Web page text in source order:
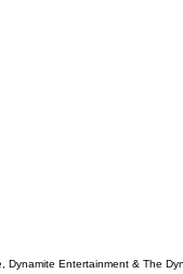
Dynamite Entertainment & The